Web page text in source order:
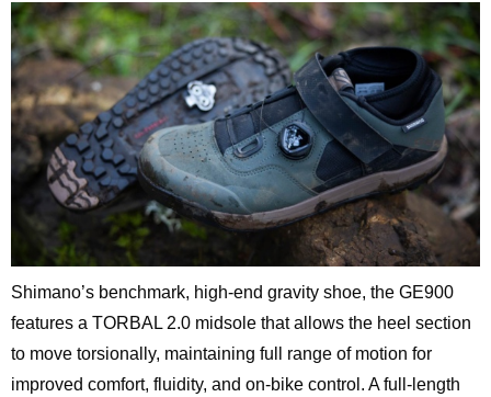
Shimano’s benchmark, high-end gravity shoe, the GE900
features a TORBAL 2.0 midsole that allows the heel section
to move torsionally, maintaining full range of motion for
improved comfort, fluidity, and on-bike control. A full-length